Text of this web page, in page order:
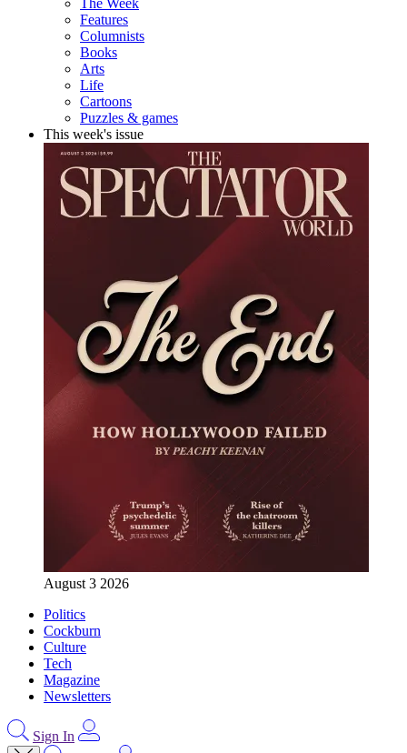
The Week
Features
Columnists
Books
Arts
Life
Cartoons
Puzzles & games
This week's issue
August 3 2026
Politics
Cockburn
Culture
Tech
Magazine
Newsletters
Sign In